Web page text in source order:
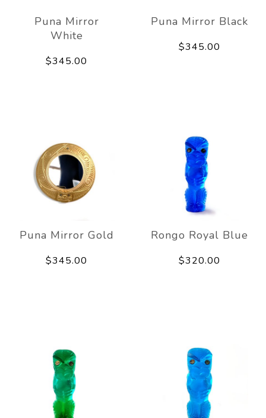
Puna Mirror
White
$345.00
Puna Mirror Black
$345.00
Puna Mirror Gold
$345.00
Rongo Royal Blue
$320.00